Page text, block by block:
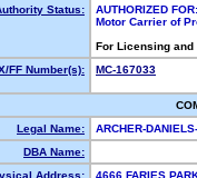
Status:
AUTHORIZED FOR:
Motor Carrier of
For Licensing
FF Number(s):
MC-167033
Legal Name:
ARCHER-
DBA Name:
Address:
4666 FARIES